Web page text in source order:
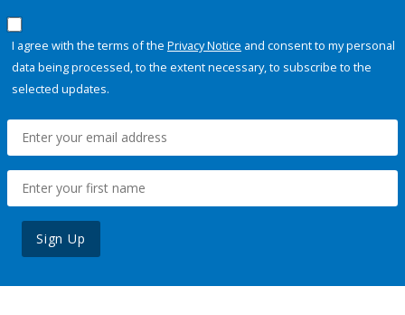
I agree with the terms of the Privacy Notice and consent to my personal
data being processed, to the extent necessary, to subscribe to the
selected updates.
Sign Up